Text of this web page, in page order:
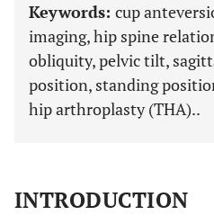
Keywords: cup
imaging, hip spine
obliquity, pelvic tilt,
position, standing
hip arthroplasty (THA)..
INTRODUCTION